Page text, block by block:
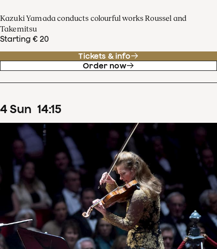
Kazuki Yamada conducts colourful works Roussel and
Takemitsu
Starting € 20
Tickets & info
Order now
4Sun 14:15